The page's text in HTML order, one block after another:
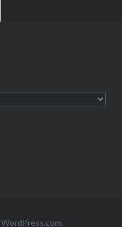
WordPress.com.